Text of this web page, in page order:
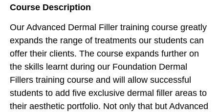
Course Description
Our Advanced Dermal Filler training course greatly
expands the range of treatments our students can
offer their clients. The course expands further on
the skills learnt during our Foundation Dermal
Fillers training course and will allow successful
students to add five exclusive dermal filler areas to
their aesthetic portfolio. Not only that but Advanced